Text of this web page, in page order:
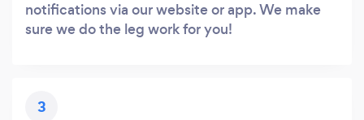
notifications via our website or app. We make
sure we do the leg work for you!
3